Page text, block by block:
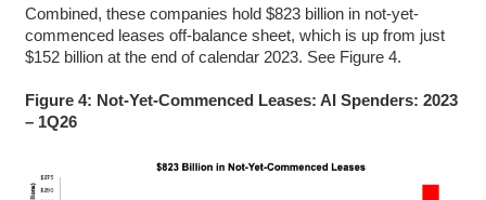
Combined, these companies hold $823 billion in not-yet-
commenced leases off-balance sheet, which is up from just
$152 billion at the end of calendar 2023. See Figure 4.
Figure 4: Not-Yet-Commenced Leases: AI Spenders: 2023
– 1Q26